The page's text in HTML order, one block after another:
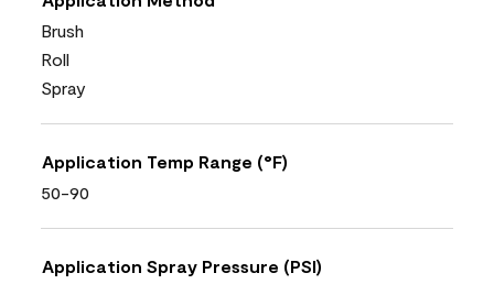
Brush
Roll
Spray
Application Temp Range (°F)
50-90
Application Spray Pressure (PSI)